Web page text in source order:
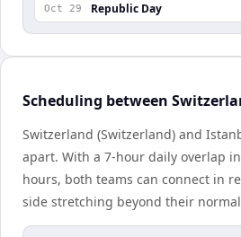
Oct 29 Republic Day
Scheduling between
Switzerland (Switzerland) and
apart. With a 7-hour daily overlap
hours, both teams can connect in
side stretching beyond their